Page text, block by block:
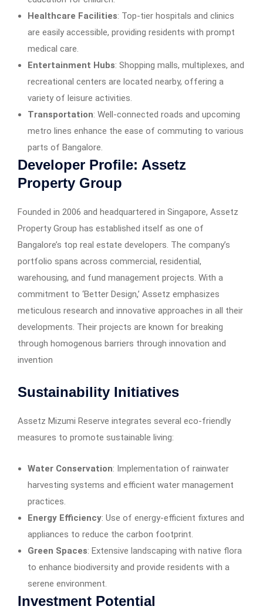
Healthcare Facilities: Top-tier hospitals and clinics
are easily accessible, providing residents with prompt
medical care.​
Entertainment Hubs: Shopping malls, multiplexes, and
recreational centers are located nearby, offering a
variety of leisure activities.​
Transportation: Well-connected roads and upcoming
metro lines enhance the ease of commuting to various
parts of Bangalore.​
Developer Profile: Assetz
Property Group
Founded in 2006 and headquartered in Singapore, Assetz
Property Group has established itself as one of
Bangalore’s top real estate developers. The company’s
portfolio spans across commercial, residential,
warehousing, and fund management projects. With a
commitment to ‘Better Design,’ Assetz emphasizes
meticulous research and innovative approaches in all their
developments. Their projects are known for breaking
through homogenous barriers through innovation and
invention
Sustainability Initiatives
Assetz Mizumi Reserve integrates several eco-friendly
measures to promote sustainable living:​
Water Conservation: Implementation of rainwater
harvesting systems and efficient water management
practices.​
Energy Efficiency: Use of energy-efficient fixtures and
appliances to reduce the carbon footprint.​
Green Spaces: Extensive landscaping with native flora
to enhance biodiversity and provide residents with a
serene environment.​
Investment Potential